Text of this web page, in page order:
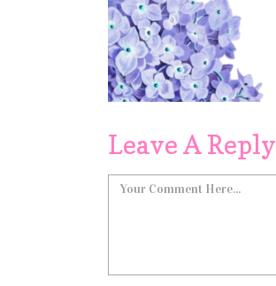
Leave A Reply